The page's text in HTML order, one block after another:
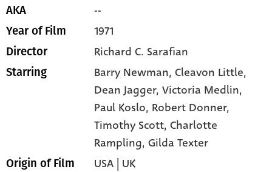
AKA --
Year of Film 1971
Director Richard C. Sarafian
Starring Barry Newman, Cleavon Little,
Dean Jagger, Victoria Medlin,
Paul Koslo, Robert Donner,
Timothy Scott, Charlotte
Rampling, Gilda Texter
Origin of Film USA | UK